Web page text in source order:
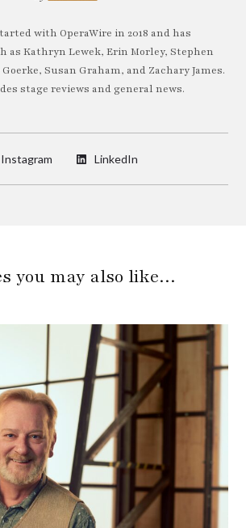
with OperaWire in 2018 and has
as Kathryn Lewek, Erin Morley, Stephen
Susan Graham, and Zachary James.
stage reviews and general news.
Instagram LinkedIn
you may also like…